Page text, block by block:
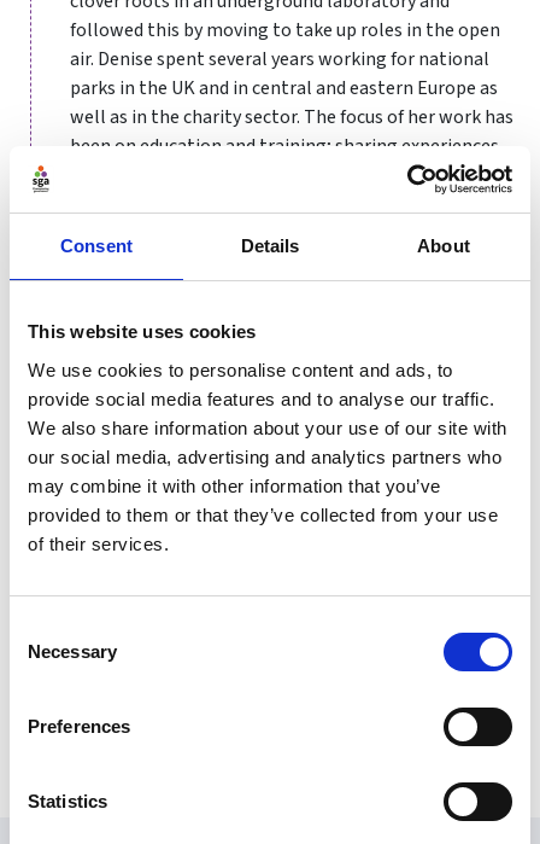
Consent Details About
This website uses cookies
We use cookies to personalise content and ads, to
provide social media features and to analyse our traffic.
We also share information about your use of our site with
our social media, advertising and analytics partners who
may combine it with other information that you’ve
provided to them or that they’ve collected from your use
of their services.
Selection
Necessary
Preferences
Statistics
followed this by moving to take up roles in the open
air. Denise spent several years working for national
parks in the UK and in central and eastern Europe as
well as in the charity sector. The focus of her work has
been on education and training; sharing experiences
in, and communicating about, the importance and
protected landscape or an urban nature reserve.
After a ten-year stint as a primary school teacher,
leading on science and Forest Schools, Denise stepped
back into the sustainability sector. She spent several
years working for Derbyshire County Council on
strategies and projects to improve the environmental
performance of the Council and of the county.
Denise joined Sport England in May 2023 to promote
organisation and to work with partners to improve
physical activity sector.
hills or in her garden.